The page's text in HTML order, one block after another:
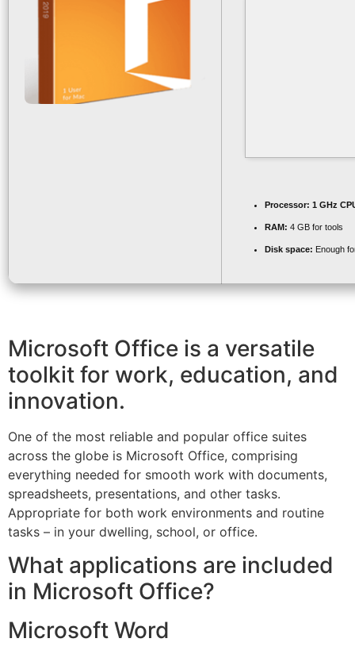
Processor: 1 GHz
RAM: 4 GB for tools
Disk space: Enough
Microsoft Office is a versatile
toolkit for work, education, and
innovation.
One of the most reliable and popular office suites
across the globe is Microsoft Office, comprising
everything needed for smooth work with documents,
spreadsheets, presentations, and other tasks.
Appropriate for both work environments and routine
tasks – in your dwelling, school, or office.
What applications are included
in Microsoft Office?
Microsoft Word